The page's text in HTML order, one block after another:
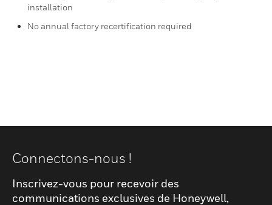
installation
No annual factory recertification required
Connectons-nous !
Inscrivez-vous pour recevoir des
communications exclusives de Honeywell,